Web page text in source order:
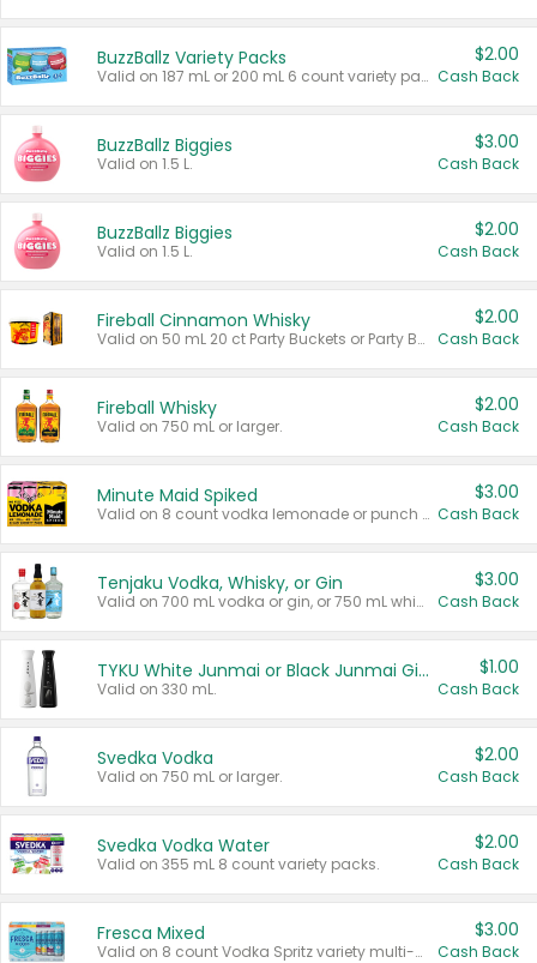
BuzzBallz Variety Packs
Valid on 187 mL or 200 mL 6 count variety packs.
$2.00
Cash Back
BuzzBallz Biggies
Valid on 1.5 L.
$3.00
Cash Back
BuzzBallz Biggies
Valid on 1.5 L.
$2.00
Cash Back
Fireball Cinnamon Whisky
Valid on 50 mL 20 ct Party Buckets or Party Boxes.
$2.00
Cash Back
Fireball Whisky
Valid on 750 mL or larger.
$2.00
Cash Back
Minute Maid Spiked
Valid on 8 count vodka lemonade or punch variety multi-packs.
$3.00
Cash Back
Tenjaku Vodka, Whisky, or Gin
Valid on 700 mL vodka or gin, or 750 mL whisky.
$3.00
Cash Back
TYKU White Junmai or Black Junmai Ginjo Sake
Valid on 330 mL.
$1.00
Cash Back
Svedka Vodka
Valid on 750 mL or larger.
$2.00
Cash Back
Svedka Vodka Water
Valid on 355 mL 8 count variety packs.
$2.00
Cash Back
Fresca Mixed
Valid on 8 count Vodka Spritz variety multi-packs.
$3.00
Cash Back